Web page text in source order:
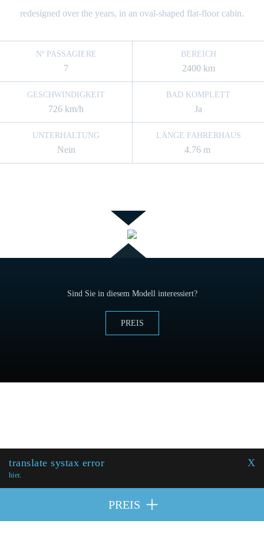
PREIS
PREIS
redesigned over the years, in an oval-shaped flat-floor cabin.
Nº PASSAGIERE
7
BEREICH
2400 km
GESCHWINDIGKEIT
726 km/h
BAD KOMPLETT
Ja
UNTERHALTUNG
Nein
LÄNGE FAHRERHAUS
4.76 m
Sind Sie in diesem Modell interessiert?
PREIS
| © 2026 Excellence Eurojets - Alle Rechte
X
translate systax error
hier.